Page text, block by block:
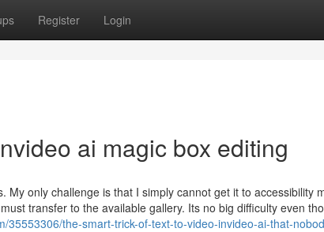
Register Login
ai magic box editing
My only challenge is that I simply cannot get it to accessibility
transfer to the available gallery. Its no big difficulty even
35553306/the-smart-trick-of-text-to-video-invideo-ai-that-